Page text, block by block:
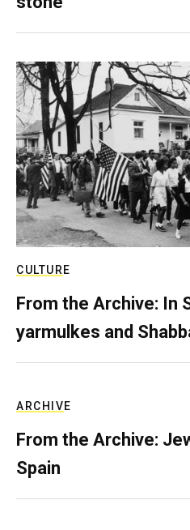
CULTURE
From the Archive: In
yarmulkes and
ARCHIVE
From the Archive:
Spain